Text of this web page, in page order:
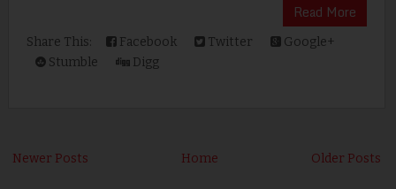
Read More
Share This: Facebook Twitter
Google+
Stumble
Digg
Newer Posts Older Posts
Home